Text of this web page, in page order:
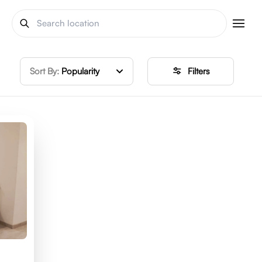
Sort By: Popularity Filters